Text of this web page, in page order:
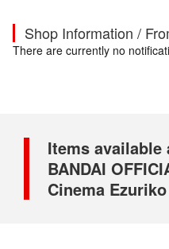
Shop Information /
There are currently no
Items available
BANDAI
Cinema